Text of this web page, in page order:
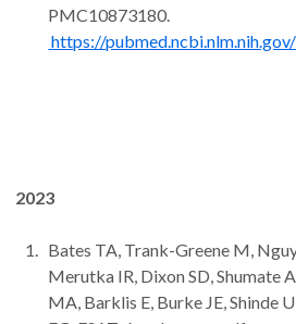
PMC10873180.
https://
2023
Bates TA, Trank-Greene M,
Merutka IR, Dixon SD, Shumate
MA, Barklis E, Burke JE, Shinde